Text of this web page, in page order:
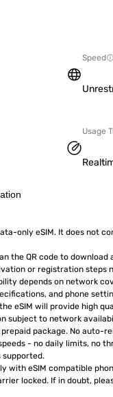
Speed
Usage
only eSIM. It does not
the QR code to download
or registration steps
depends on network
and phone
eSIM will provide high
subject to network
package. No auto-
- no daily limits, no
supported.
with eSIM compatible
locked. If in doubt,